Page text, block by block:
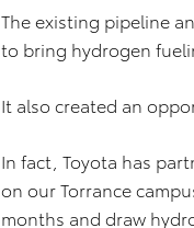
The existing pipeline
to bring hydrogen
It also created an
In fact, Toyota has
on our Torrance
months and draw